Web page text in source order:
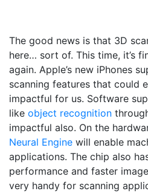
The good news is that 3D
here… sort of. This time, it’s
again. Apple’s new iPhones
scanning features that could
impactful for us. Software
like object recognition
impactful also. On the
Neural Engine will enable
applications. The chip also
performance and faster
very handy for scanning